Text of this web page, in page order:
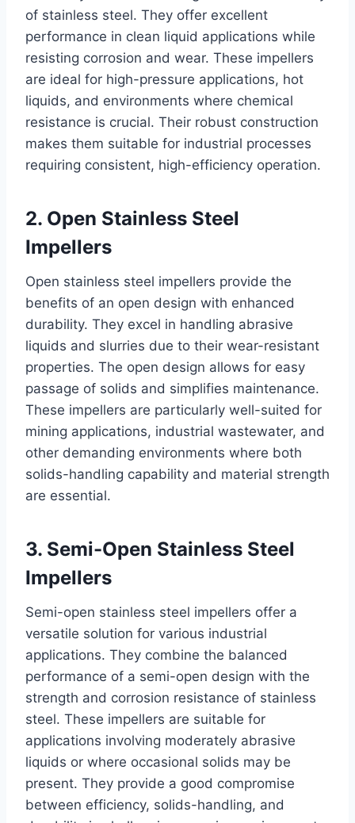
of stainless steel. They offer excellent
performance in clean liquid applications while
resisting corrosion and wear. These impellers
are ideal for high-pressure applications, hot
liquids, and environments where chemical
resistance is crucial. Their robust construction
makes them suitable for industrial processes
requiring consistent, high-efficiency operation.
2. Open Stainless Steel
Impellers
Open stainless steel impellers provide the
benefits of an open design with enhanced
durability. They excel in handling abrasive
liquids and slurries due to their wear-resistant
properties. The open design allows for easy
passage of solids and simplifies maintenance.
These impellers are particularly well-suited for
mining applications, industrial wastewater, and
other demanding environments where both
solids-handling capability and material strength
are essential.
3. Semi-Open Stainless Steel
Impellers
Semi-open stainless steel impellers offer a
versatile solution for various industrial
applications. They combine the balanced
performance of a semi-open design with the
strength and corrosion resistance of stainless
steel. These impellers are suitable for
applications involving moderately abrasive
liquids or where occasional solids may be
present. They provide a good compromise
between efficiency, solids-handling, and